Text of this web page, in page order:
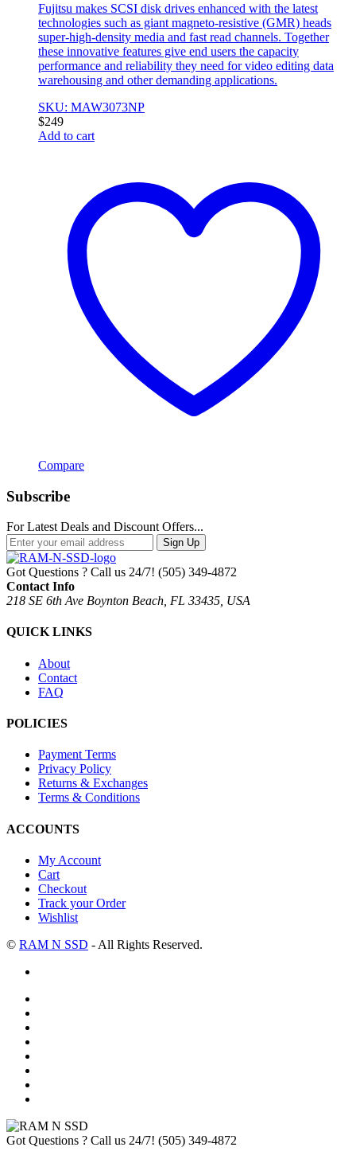
Fujitsu makes SCSI disk drives enhanced with the latest
technologies such as giant magneto-resistive (GMR) heads
super-high-density media and fast read channels. Together
these innovative features give end users the capacity
performance and reliability they need for video editing data
warehousing and other demanding applications.
SKU: MAW3073NP
$249
Add to cart
Compare
Subscribe
For Latest Deals and Discount Offers...
Sign Up
Got Questions ? Call us 24/7! (505) 349-4872
Contact Info
218 SE 6th Ave Boynton Beach, FL 33435, USA
QUICK LINKS
About
Contact
FAQ
POLICIES
Payment Terms
Privacy Policy
Returns & Exchanges
Terms & Conditions
ACCOUNTS
My Account
Cart
Checkout
Track your Order
Wishlist
© RAM N SSD - All Rights Reserved.
Got Questions ? Call us 24/7! (505) 349-4872